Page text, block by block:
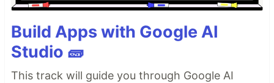
Build Apps with Google AI
Studio 🧱
This track will guide you through Google AI